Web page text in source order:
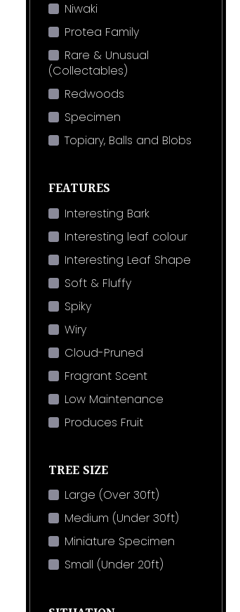
Niwaki
Protea Family
Rare & Unusual
(Collectables)
Redwoods
Specimen
Topiary, Balls and Blobs
FEATURES
Interesting Bark
Interesting leaf colour
Interesting Leaf Shape
Soft & Fluffy
Spiky
Wiry
Cloud-Pruned
Fragrant Scent
Low Maintenance
Produces Fruit
TREE SIZE
Large (Over 30ft)
Medium (Under 30ft)
Miniature Specimen
Small (Under 20ft)